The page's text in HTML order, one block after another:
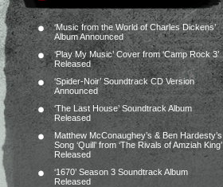
‘Music from the World of Charles Dickens’
Album Announced
‘Play My Music’ Cover from ‘Camp Rock 3’
Released
‘Spider-Noir’ Soundtrack CD Version
Announced
‘The Last House’ Soundtrack Album
Released
Matthew McConaughey’s & Ben Hardesty’s
Song ‘Quill’ from ‘The Rivals of Amziah King’
Released
‘1670’ Season 3 Soundtrack Album
Released